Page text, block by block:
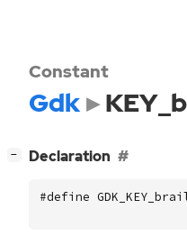
Constant
Gdk
− Declaration
#define